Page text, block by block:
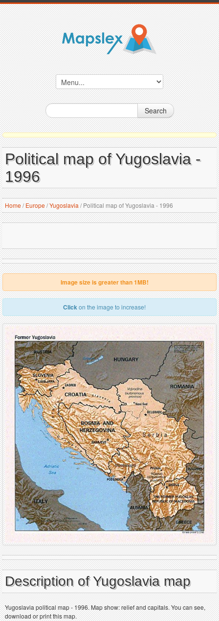
Search
Political map of Yugoslavia -
1996
Home/ Europe/Yugoslavia /Political map of Yugoslavia - 1996
Image size is greater than 1MB!
Clickon the image to increase!
Description of Yugoslavia map
Yugoslavia political map - 1996. Map show: relief and capitals. You can see,
download or print this map.